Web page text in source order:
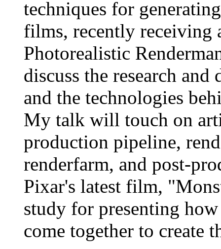
techniques for
films, recently receiving
Photorealistic
discuss the research
and the technologies
My talk will touch on
production pipeline,
renderfarm, and post-
Pixar's latest film,
study for presenting
come together to create